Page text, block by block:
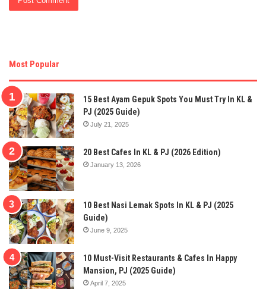
Most Popular
15 Best Ayam Gepuk Spots You Must Try In KL &
PJ (2025 Guide)
July 21, 2025
20 Best Cafes In KL & PJ (2026 Edition)
January 13, 2026
10 Best Nasi Lemak Spots In KL & PJ (2025
Guide)
June 9, 2025
10 Must-Visit Restaurants & Cafes In Happy
Mansion, PJ (2025 Guide)
April 7, 2025